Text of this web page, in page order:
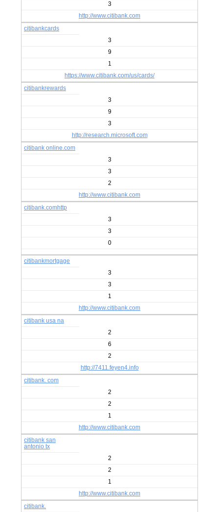
3
http://www.citibank.com
citibankcards
3
9
1
https://www.citibank.com/us/cards/
citibankrewards
3
9
3
http://research.microsoft.com
citibank online.com
3
3
2
http://www.citibank.com
citibank.comhttp
3
3
0
citibankmortgage
3
3
1
http://www.citibank.com
citibank usa na
2
6
2
http://7411.feyen4.info
citibank. com
2
2
1
http://www.citibank.com
citibank san
antonio tx
2
2
1
http://www.citibank.com
citibank.